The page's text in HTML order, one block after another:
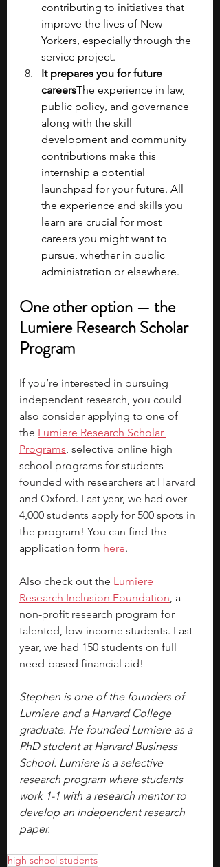
contributing to initiatives that
improve the lives of New
Yorkers, especially through the
service project.
It prepares you for future
careersThe experience in law,
public policy, and governance
along with the skill
development and community
contributions make this
internship a potential
launchpad for your future. All
the experience and skills you
learn are crucial for most
careers you might want to
pursue, whether in public
administration or elsewhere.
One other option — the
Lumiere Research Scholar
Program
If you’re interested in pursuing
independent research, you could
also consider applying to one of
the Lumiere Research Scholar
Programs, selective online high
school programs for students
founded with researchers at Harvard
and Oxford. Last year, we had over
4,000 students apply for 500 spots in
the program! You can find the
application form here.
Also check out the Lumiere
Research Inclusion Foundation, a
non-profit research program for
talented, low-income students. Last
year, we had 150 students on full
need-based financial aid!
Stephen is one of the founders of
Lumiere and a Harvard College
graduate. He founded Lumiere as a
PhD student at Harvard Business
School. Lumiere is a selective
research program where students
work 1-1 with a research mentor to
develop an independent research
paper.
high school students